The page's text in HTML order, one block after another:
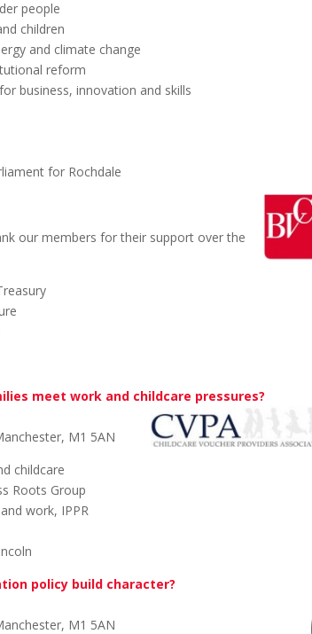
people
children
and climate change
reform
business, innovation and skills
for Rochdale
our members for their support over the
meet work and childcare pressures?
M1 5AN
childcare
Roots Group
work, IPPR
policy build character?
M1 5AN